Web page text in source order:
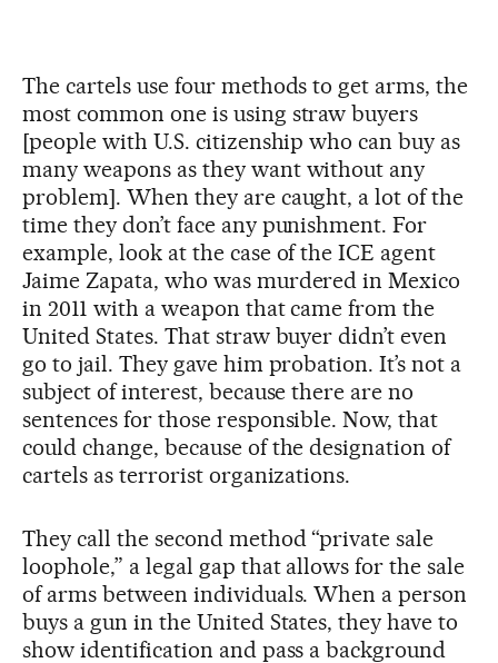
The cartels use four methods to get arms, the
most common one is using straw buyers
[people with U.S. citizenship who can buy as
many weapons as they want without any
problem]. When they are caught, a lot of the
time they don’t face any punishment. For
example, look at the case of the ICE agent
Jaime Zapata, who was murdered in Mexico
in 2011 with a weapon that came from the
United States. That straw buyer didn’t even
go to jail. They gave him probation. It’s not a
subject of interest, because there are no
sentences for those responsible. Now, that
could change, because of the designation of
cartels as terrorist organizations.
They call the second method “private sale
loophole,” a legal gap that allows for the sale
of arms between individuals. When a person
buys a gun in the United States, they have to
show identification and pass a background